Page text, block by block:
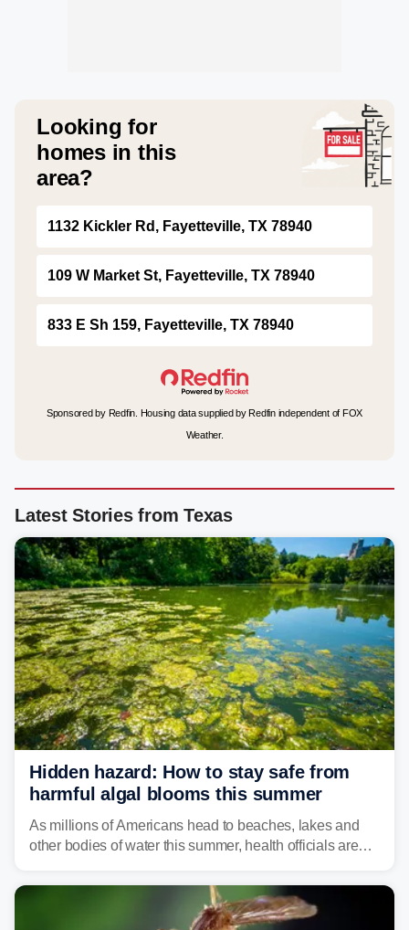
Looking for
homes in this
area?
1132 Kickler Rd, Fayetteville, TX 78940
109 W Market St, Fayetteville, TX 78940
833 E Sh 159, Fayetteville, TX 78940
Sponsored by Redfin. Housing data supplied by Redfin independent of FOX
Weather.
Latest Stories from Texas
Hidden hazard: How to stay safe from
harmful algal blooms this summer
As millions of Americans head to beaches, lakes and
other bodies of water this summer, health officials are
serious health risks to people and pets.